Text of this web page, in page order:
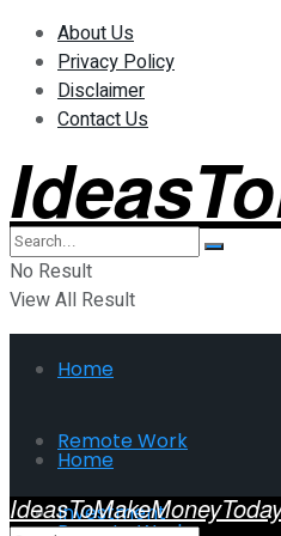
About Us
Privacy Policy
Disclaimer
Contact Us
No Result
View All Result
Home
Remote Work
Investment
Home